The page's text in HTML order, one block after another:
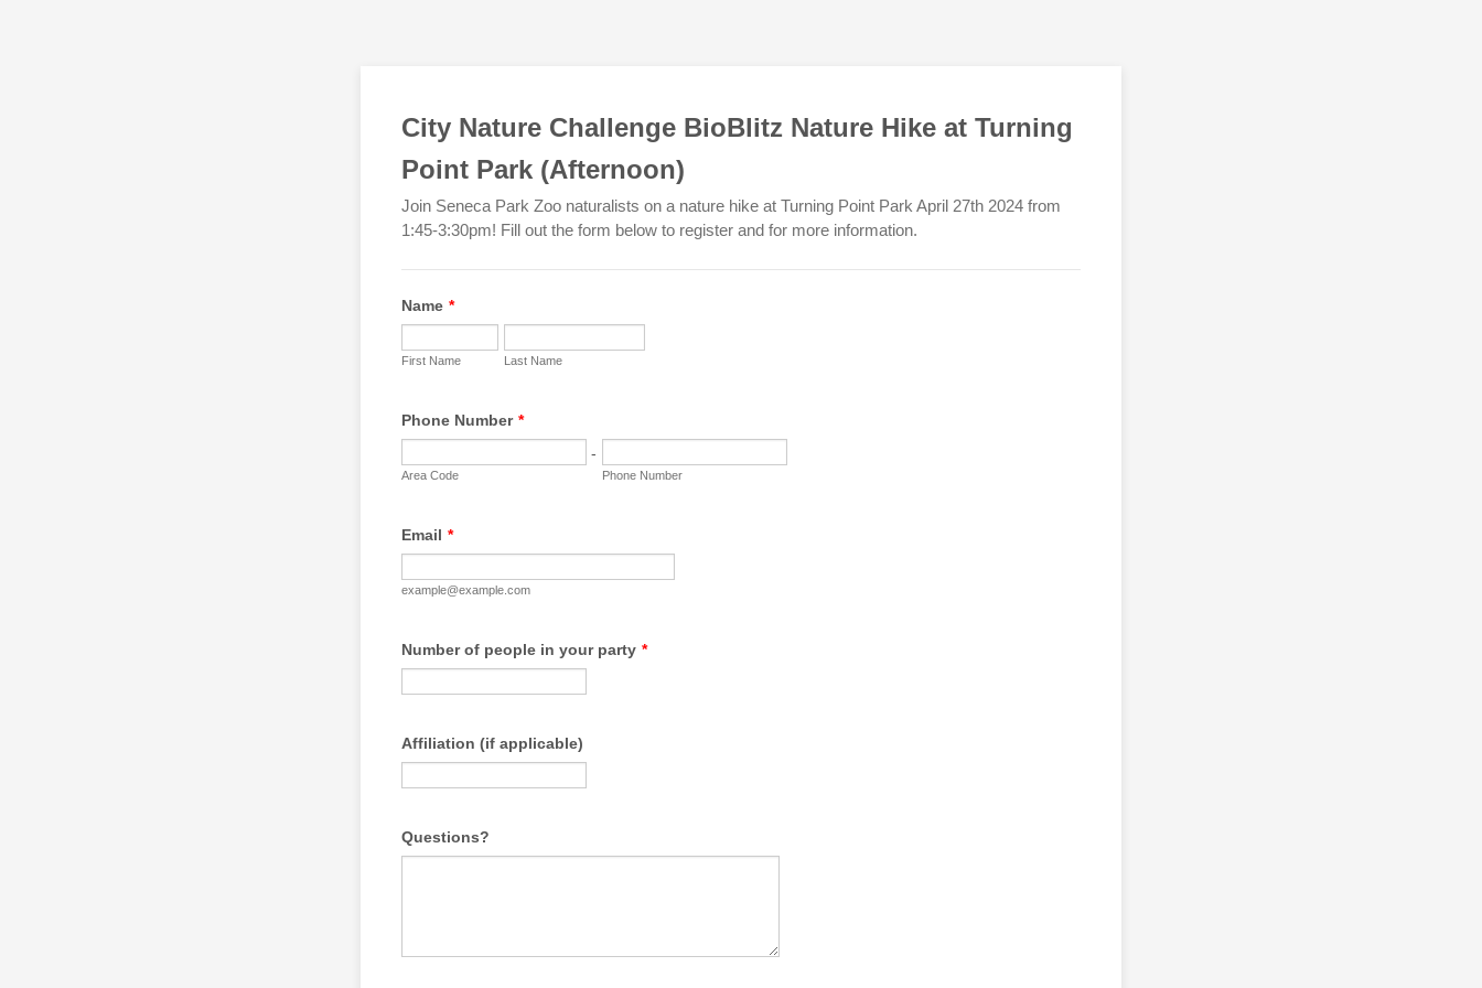
City Nature Challenge BioBlitz Nature Hike at Turning
Point Park (Afternoon)
Join Seneca Park Zoo naturalists on a nature hike at Turning Point Park April 27th 2024 from
1:45-3:30pm! Fill out the form below to register and for more information.
Name *
First Name Last Name
Phone Number *
-
Area Code Phone Number
Email *
example@example.com
Number of people in your party *
Affiliation (if applicable)
Questions?